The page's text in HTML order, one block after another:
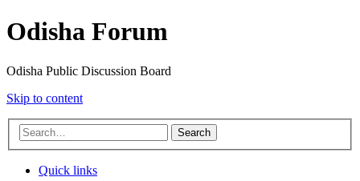
Odisha Forum
Odisha Public Discussion Board
Skip to content
Search
Quick links